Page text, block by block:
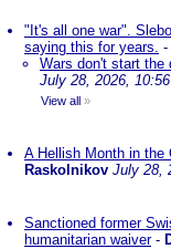
"It's all one war".
saying this for years. -
Wars don't start the
July 28, 2026,
View all »
A Hellish Month in the
Raskolnikov July 28,
Sanctioned former
humanitarian waiver-